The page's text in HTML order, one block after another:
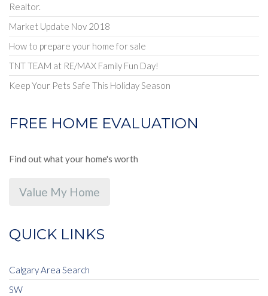
Realtor.
Market Update Nov 2018
How to prepare your home for sale
TNT TEAM at RE/MAX Family Fun Day!
Keep Your Pets Safe This Holiday Season
FREE HOME EVALUATION
Find out what your home's worth
Value My Home
QUICK LINKS
Calgary Area Search
SW